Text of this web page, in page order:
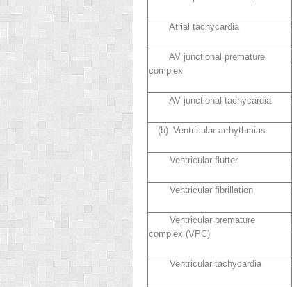
Atrial tachycardia
AV junctional premature
complex
AV junctional tachycardia
(b) Ventricular arrhythmias
Ventricular flutter
Ventricular fibrillation
Ventricular premature
complex (VPC)
Ventricular tachycardia